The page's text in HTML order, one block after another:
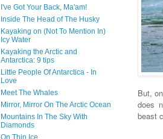
But,
does
beast
I've Got Your Back, Ma'am!
Inside The Head of The Husky
Kayaking on (Not To Mention In)
Icy Water
Kayaking the Arctic and
Antarctica: 9 tips
Little People Of Antarctica - In
Love
Meet The Whales
Mirror, Mirror On The Arctic Ocean
Mountains In The Sky With
Diamonds
On Thin Ice